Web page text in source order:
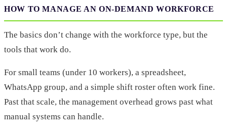
HOW TO MANAGE AN ON-DEMAND WORKFORCE
The basics don’t change with the workforce type, but the
tools that work do.
For small teams (under 10 workers), a spreadsheet,
WhatsApp group, and a simple shift roster often work fine.
Past that scale, the management overhead grows past what
manual systems can handle.